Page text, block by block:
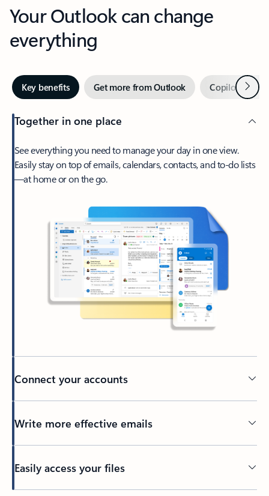
Your Outlook can change
everything
Key benefits Get more from Outlook Copilot inNext
Together in one place
See everything you need to manage your day in one view.
Easily stay on top of emails, calendars, contacts, and to-do lists
—at home or on the go.
Connect your accounts
Write more effective emails
Easily access your files